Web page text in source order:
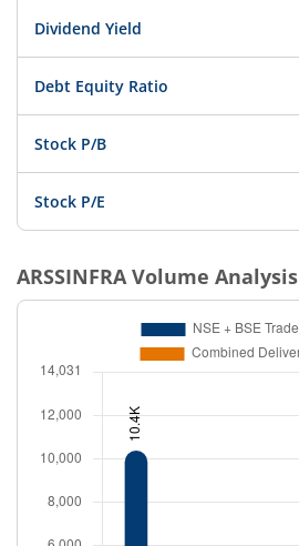
Dividend Yield
Debt Equity Ratio
Stock P/B
Stock P/E
ARSSINFRAVolume Analysis